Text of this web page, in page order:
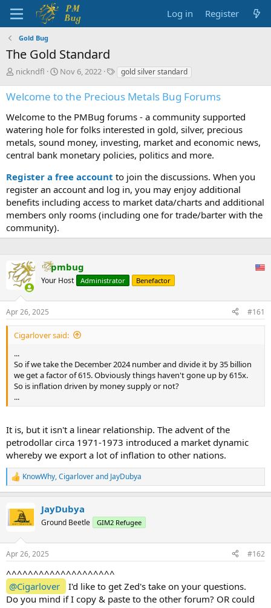
Log in Register
Gold Bug
The Gold Standard
T
r
e
a
d
s
t
a
t
e
r
nickndfl
S
a
r
t
a
t
e
Nov 6, 2022
T
g
s
gold silver standard
Welcome to the Precious Metals Bug Forums
Welcome to the PMBug forums - a community supported
watering hole for folks interested in gold, silver, precious
metals, sound money, investing, market and economic news,
central bank monetary policies, politics and more.
Register a free account to join the discussions. When you
register an account and log in, you may enjoy additional
benefits including access to market data/charts and additional
members only rooms (including one for trade/barter with the
community).
pmbug
Your Host Administrator Benefactor
Apr 26, 2025 #161
Cigarlover said:
...
So if we take the December 2024 number and divide it by 35 billion
we get a factor of 615. Obviously things haven't gone up by 615x.
So is inflation driven by money supply or not?
...
It is, but it isn't a linear relationship. The advent of the
petrodollar circa 1971-1973 introduced a market dynamic
whereby we export a lot of inflation to other nations.
R
e
c
i
s
KnowWhy,Cigarloverand JayDubya
JayDubya
Ground Beetle GIM2 Refugee
Apr 26, 2025 #162
^^^^^^^^^^^^^^^^^^^^
@Cigarlover
I'd like to get Zed's take on your questions.
Do you mind if I copy & paste to the other forum? OR could